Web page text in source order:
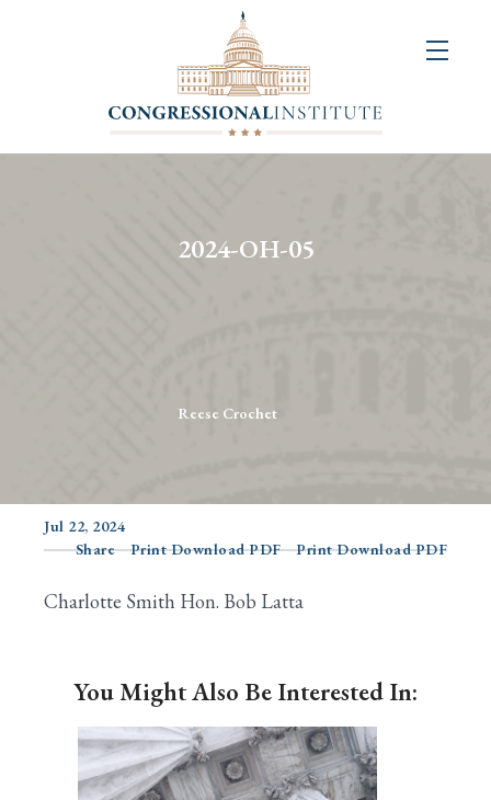
2024-OH-05
Reese Crochet
Jul 22, 2024
Share
Print Download PDF Print Download PDF
Charlotte Smith Hon. Bob Latta
You Might Also Be Interested In: